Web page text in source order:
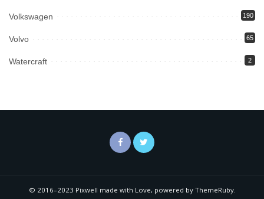
Volkswagen 190
Volvo 65
Watercraft 2
© 2016–2023 Pixwell made with Love, powered by ThemeRuby.